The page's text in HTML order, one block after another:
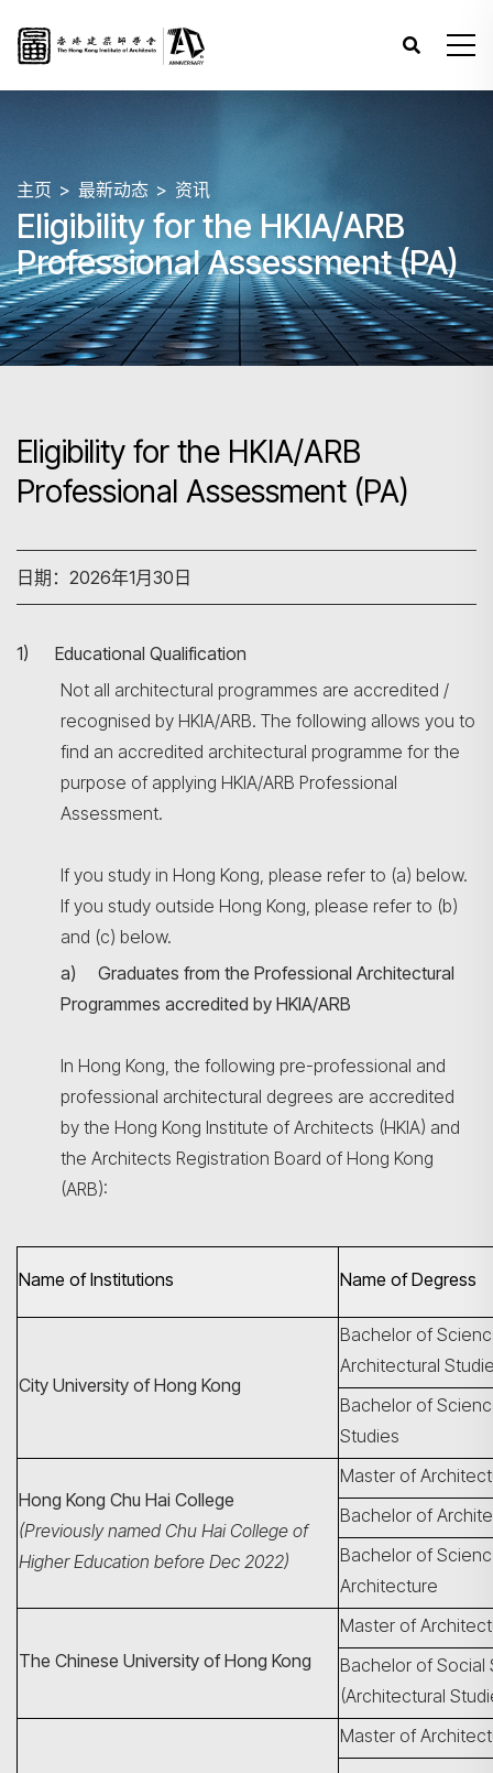
主页 最新动态 资讯
Eligibility for the HKIA/ARB
Professional Assessment (PA)
Eligibility for the HKIA/ARB
Professional Assessment (PA)
日期：2026年1月30日
1) Educational Qualification
Not all architectural programmes are accredited /
recognised by HKIA/ARB. The following allows you to
find an accredited architectural programme for the
purpose of applying HKIA/ARB Professional
Assessment.
If you study in Hong Kong, please refer to (a) below.
If you study outside Hong Kong, please refer to (b)
and (c) below.
a) Graduates from the Professional Architectural
Programmes accredited by HKIA/ARB
In Hong Kong, the following pre-professional and
professional architectural degrees are accredited
by the Hong Kong Institute of Architects (HKIA) and
the Architects Registration Board of Hong Kong
(ARB):
Name of Institutions Name of Degress
City University of Hong Kong
Bachelor of
Architectural
Bachelor of
Studies
Hong Kong Chu Hai College
(Previously named Chu Hai College of
Higher Education before Dec 2022)
Master of
Bachelor of
Bachelor of
Architecture
The Chinese University of Hong Kong
Master of
Bachelor of Social
(Architectural
Master of